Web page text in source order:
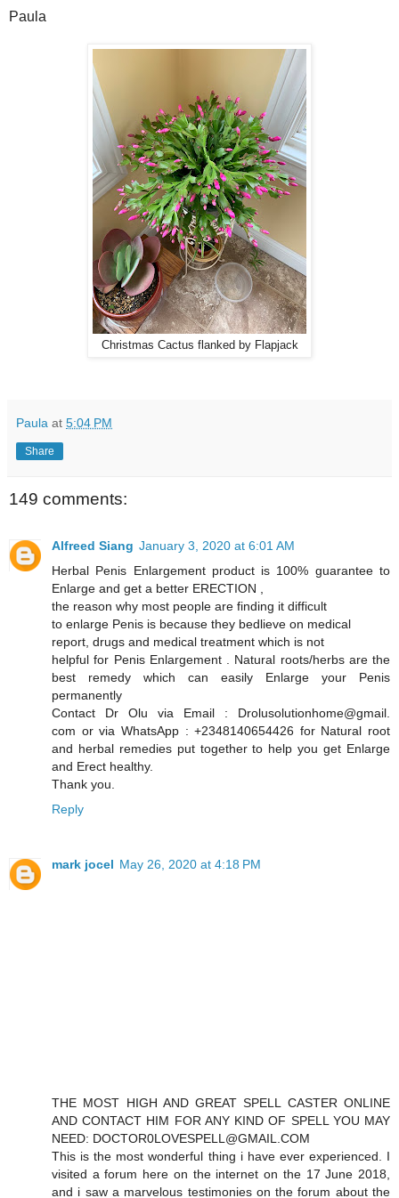
Paula
Christmas Cactus flanked by Flapjack
Paula at 5:04 PM
Share
149 comments:
Alfreed Siang January 3, 2020 at 6:01 AM
Herbal Penis Enlargement product is 100% guarantee to
Enlarge and get a better ERECTION ,
the reason why most people are finding it difficult
to enlarge Penis is because they bedlieve on medical
report, drugs and medical treatment which is not
helpful for Penis Enlargement . Natural roots/herbs are the
best remedy which can easily Enlarge your Penis
permanently
Contact Dr Olu via Email : Drolusolutionhome@gmail.
com or via WhatsApp : +2348140654426 for Natural root
and herbal remedies put together to help you get Enlarge
and Erect healthy.
Thank you.
Reply
mark jocel May 26, 2020 at 4:18 PM
THE MOST HIGH AND GREAT SPELL CASTER ONLINE
AND CONTACT HIM FOR ANY KIND OF SPELL YOU MAY
NEED: DOCTOR0LOVESPELL@GMAIL.COM
This is the most wonderful thing i have ever experienced. I
visited a forum here on the internet on the 17 June 2018,
and i saw a marvelous testimonies on the forum about the